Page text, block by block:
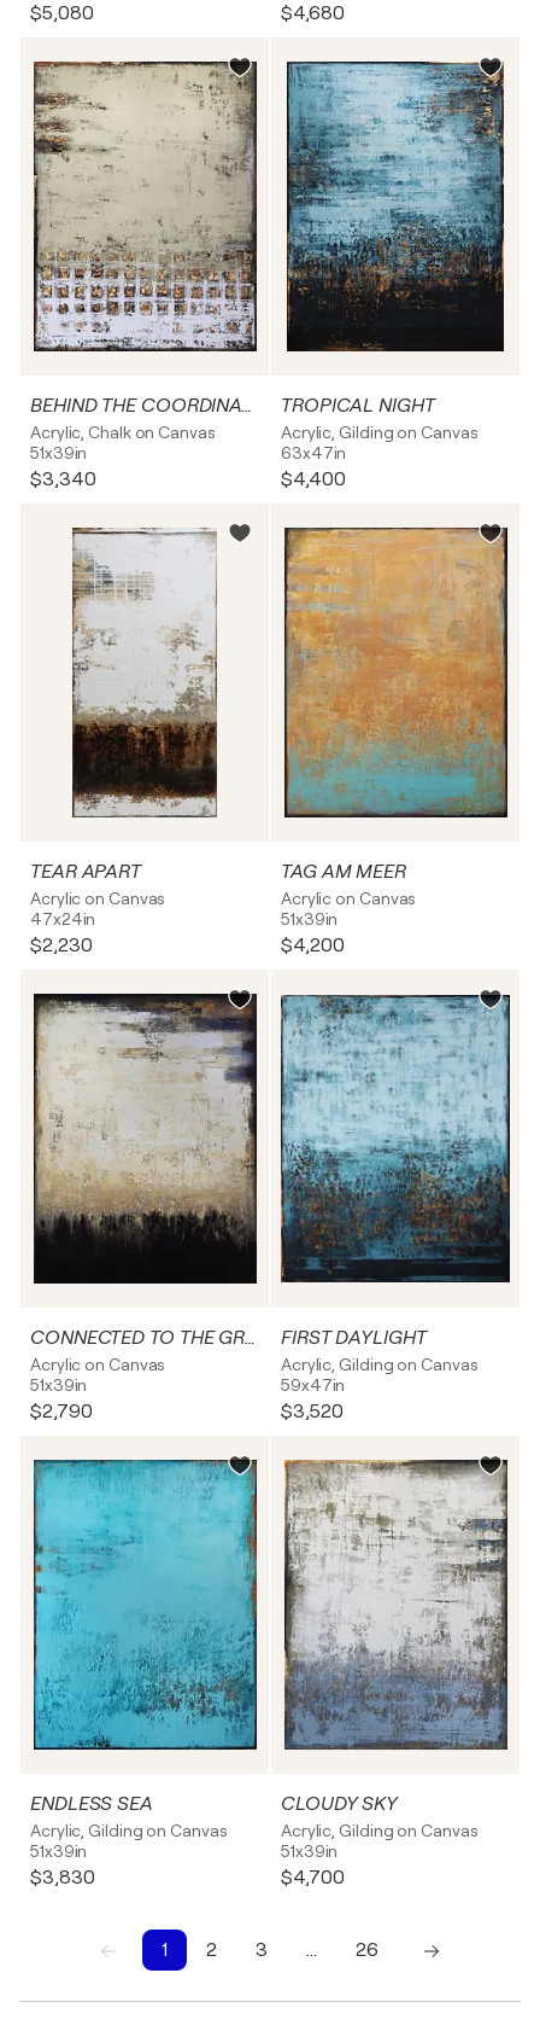
$5,080 $4,680
BEHIND THE COORDINATES
Acrylic, Chalk on Canvas
51x39in
$3,340
TROPICAL NIGHT
Acrylic, Gilding on Canvas
63x47in
$4,400
TEAR APART
Acrylic on Canvas
47x24in
$2,230
TAG AM MEER
Acrylic on Canvas
51x39in
$4,200
CONNECTED TO THE GROUND
Acrylic on Canvas
51x39in
$2,790
FIRST DAYLIGHT
Acrylic, Gilding on Canvas
59x47in
$3,520
ENDLESS SEA
Acrylic, Gilding on Canvas
51x39in
$3,830
CLOUDY SKY
Acrylic, Gilding on Canvas
51x39in
$4,700
1 2 3 …
26